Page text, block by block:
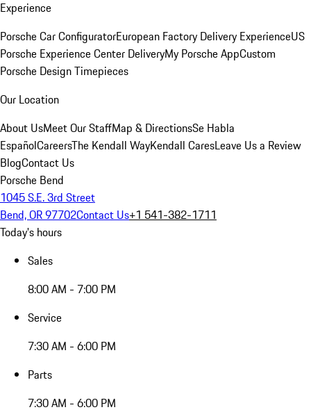
Experience
Porsche Car ConfiguratorEuropean Factory Delivery ExperienceUS
Porsche Experience Center DeliveryMy Porsche AppCustom
Porsche Design Timepieces
Our Location
About UsMeet Our StaffMap & DirectionsSe Habla
EspañolCareersThe Kendall WayKendall CaresLeave Us a Review
BlogContact Us
Porsche Bend
1045 S.E. 3rd Street
Bend, OR 97702Contact Us+1 541-382-1711
Today's hours
Sales
8:00 AM - 7:00 PM
Service
7:30 AM - 6:00 PM
Parts
7:30 AM - 6:00 PM